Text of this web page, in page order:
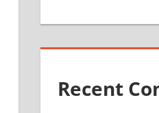
Recent